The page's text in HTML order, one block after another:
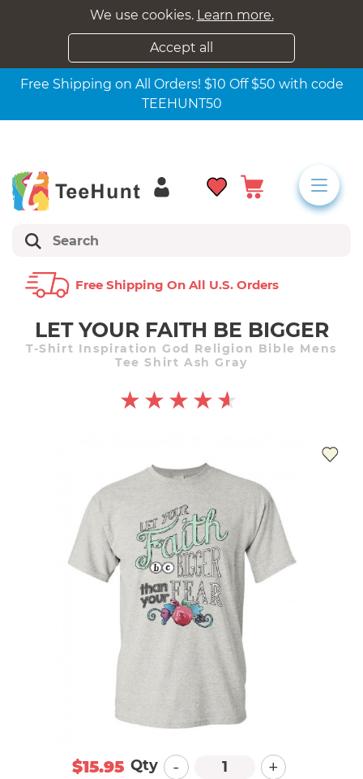
We use cookies. Learn more.
Accept all
Free Shipping on All Orders! $10 Off $50 with code
TEEHUNT50
Free Shipping On All U.s. Orders
LET YOUR FAITH BE BIGGER
T-Shirt Inspiration God Religion Bible Mens
Tee Shirt Ash Gray
$15.95 Qty - +